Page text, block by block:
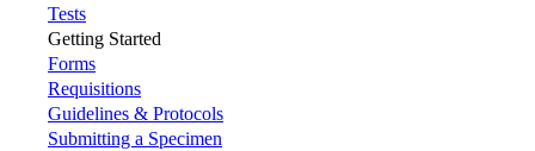
Tests
Getting Started
Forms
Requisitions
Guidelines & Protocols
Submitting a Specimen